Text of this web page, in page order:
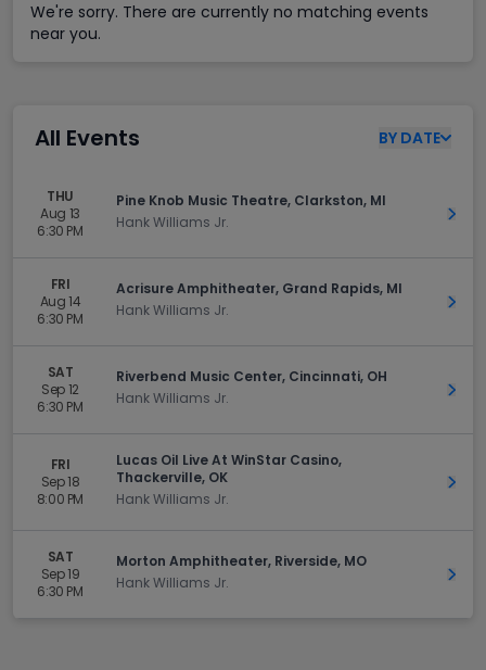
We're sorry. There are currently no matching events
near you.
All Events BY DATE
THU
Aug 13
6:30 PM
Pine Knob Music Theatre, Clarkston, MI
Hank Williams Jr.
Get
FRI
Aug 14
6:30 PM
Acrisure Amphitheater, Grand Rapids, MI
Hank Williams Jr.
Get
SAT
Sep 12
6:30 PM
Riverbend Music Center, Cincinnati, OH
Hank Williams Jr.
Get
FRI
Sep 18
8:00 PM
Lucas Oil Live At WinStar Casino,
Thackerville, OK
Hank Williams Jr.
Get
SAT
Sep 19
6:30 PM
Morton Amphitheater, Riverside, MO
Hank Williams Jr.
Get